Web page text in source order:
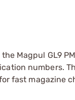
Magpul GL9
numbers.
fast magazine